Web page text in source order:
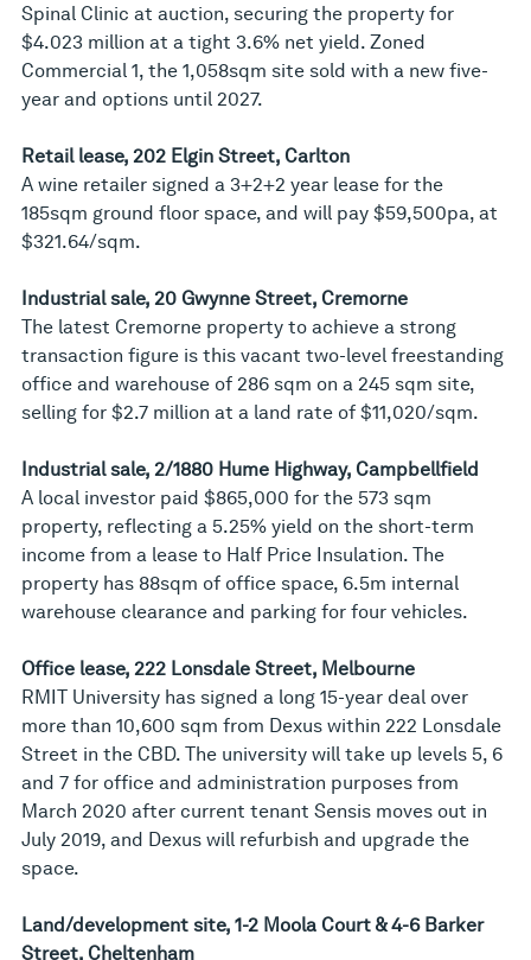
Spinal Clinic at auction, securing the property for
$4.023 million at a tight 3.6% net yield. Zoned
Commercial 1, the 1,058sqm site sold with a new five-
year and options until 2027.
Retail lease, 202 Elgin Street, Carlton
A wine retailer signed a 3+2+2 year lease for the
185sqm ground floor space, and will pay $59,500pa, at
$321.64/sqm.
Industrial sale, 20 Gwynne Street, Cremorne
The latest Cremorne property to achieve a strong
transaction figure is this vacant two-level freestanding
office and warehouse of 286 sqm on a 245 sqm site,
selling for $2.7 million at a land rate of $11,020/sqm.
Industrial sale, 2/1880 Hume Highway, Campbellfield
A local investor paid $865,000 for the 573 sqm
property, reflecting a 5.25% yield on the short-term
income from a lease to Half Price Insulation. The
property has 88sqm of office space, 6.5m internal
warehouse clearance and parking for four vehicles.
Office lease, 222 Lonsdale Street, Melbourne
RMIT University has signed a long 15-year deal over
more than 10,600 sqm from Dexus within 222 Lonsdale
Street in the CBD. The university will take up levels 5, 6
and 7 for office and administration purposes from
March 2020 after current tenant Sensis moves out in
July 2019, and Dexus will refurbish and upgrade the
space.
Land/development site, 1-2 Moola Court & 4-6 Barker
Street, Cheltenham